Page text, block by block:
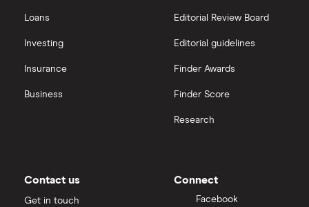
All construction companies
View all
Loans
Investing
Insurance
Business
Editorial Review Board
Editorial guidelines
Finder Awards
Finder Score
Research
Contact us
Get in touch
Connect
Facebook